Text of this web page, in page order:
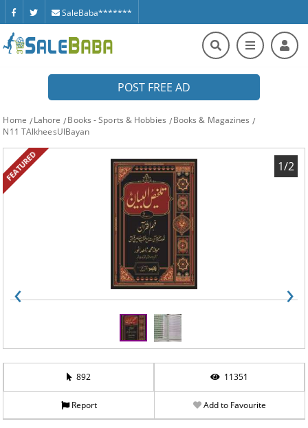
SaleBaba*******
POST FREE AD
Home Lahore Books - Sports & Hobbies
Books & Magazines
N11 TAlkheesUlBayan
FEATURED
‹ ›
1/2
892 11351
Report Add to Favourite